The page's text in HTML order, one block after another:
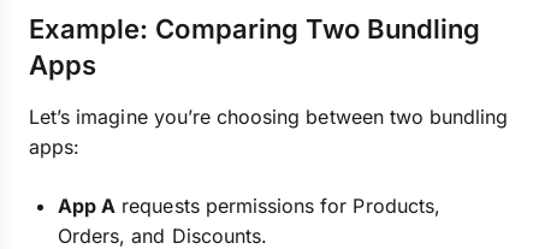
Example: Comparing Two Bundling
Apps
Let’s imagine you’re choosing between two bundling
apps:
App A requests permissions for Products,
Orders, and Discounts.